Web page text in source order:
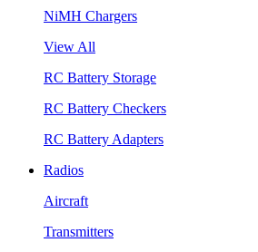
NiMH Chargers
View All
RC Battery Storage
RC Battery Checkers
RC Battery Adapters
Radios
Aircraft
Transmitters